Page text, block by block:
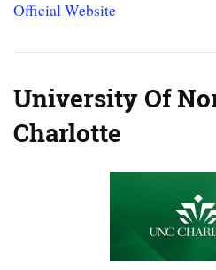
Official Website
University Of
Charlotte